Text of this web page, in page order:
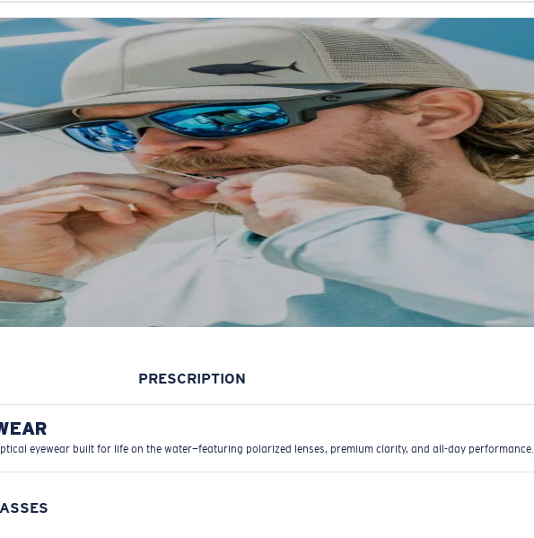
PRESCRIPTION
eyewear built for life on the water—featuring polarized lenses, premium clarity, and all-day performance.